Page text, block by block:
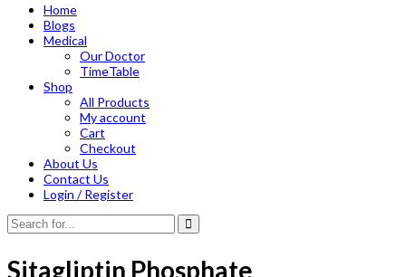
Home
Blogs
Medical
Our Doctor
TimeTable
Shop
All Products
My account
Cart
Checkout
About Us
Contact Us
Login / Register
Sitagliptin Phosphate